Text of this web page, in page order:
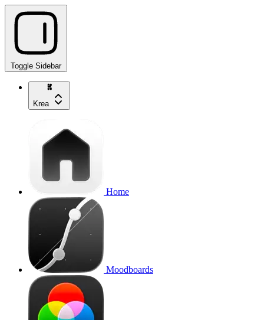
Toggle Sidebar
Krea
Home
Moodboards